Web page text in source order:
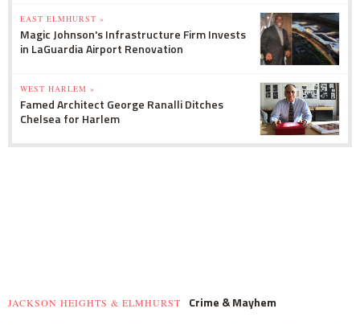
EAST ELMHURST »
Magic Johnson's Infrastructure Firm Invests
in LaGuardia Airport Renovation
WEST HARLEM »
Famed Architect George Ranalli Ditches
Chelsea for Harlem
JACKSON HEIGHTS & ELMHURST Crime & Mayhem